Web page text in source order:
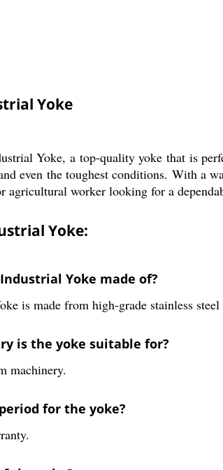
Yoke
Yoke, a top-quality yoke that is
even the toughest conditions. With a
agricultural worker looking for a
Yoke:
Yoke made of?
is made from high-grade stainless
is the yoke suitable for?
machinery.
for the yoke?